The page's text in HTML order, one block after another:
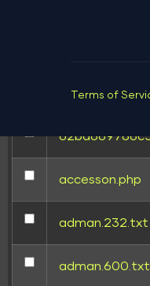
.htaccess
accesson.php
adman.232.txt
adman.600.txt
Terms of